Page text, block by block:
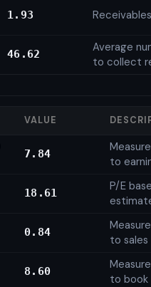
1.93
46.62
Average
to collect
VALUE
7.84
to
18.61
P/E
0.84
to sales
8.60
to book